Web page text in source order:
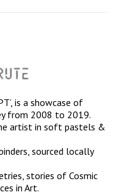
is a showcase of
from 2008 to 2019.
artist in soft pastels &
sourced locally
stories of Cosmic
in Art.